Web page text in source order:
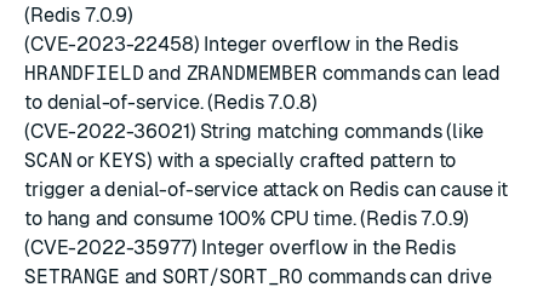
(Redis 7.0.9)
(CVE-2023-22458) Integer overflow in the Redis
HRANDFIELD and ZRANDMEMBER commands can lead
to denial-of-service. (Redis 7.0.8)
(CVE-2022-36021) String matching commands (like
SCAN or KEYS) with a specially crafted pattern to
trigger a denial-of-service attack on Redis can cause it
to hang and consume 100% CPU time. (Redis 7.0.9)
(CVE-2022-35977) Integer overflow in the Redis
SETRANGE and SORT/SORT_RO commands can drive